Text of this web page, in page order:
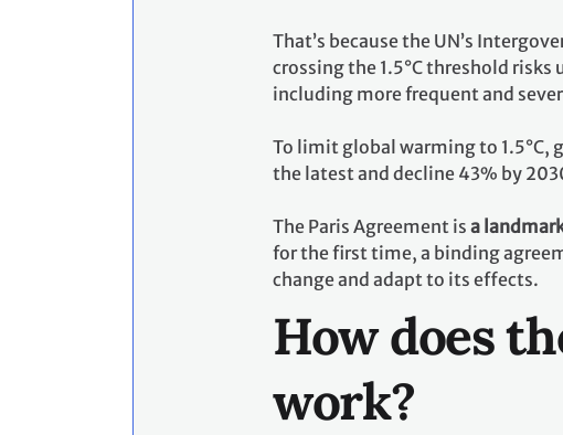
That’s because the UN’s
crossing the 1.5°C threshold
including more frequent and
To limit global warming to 1.5°C,
the latest and decline 43% by
The Paris Agreement is a
for the first time, a binding
change and adapt to its effects.
How does
work?